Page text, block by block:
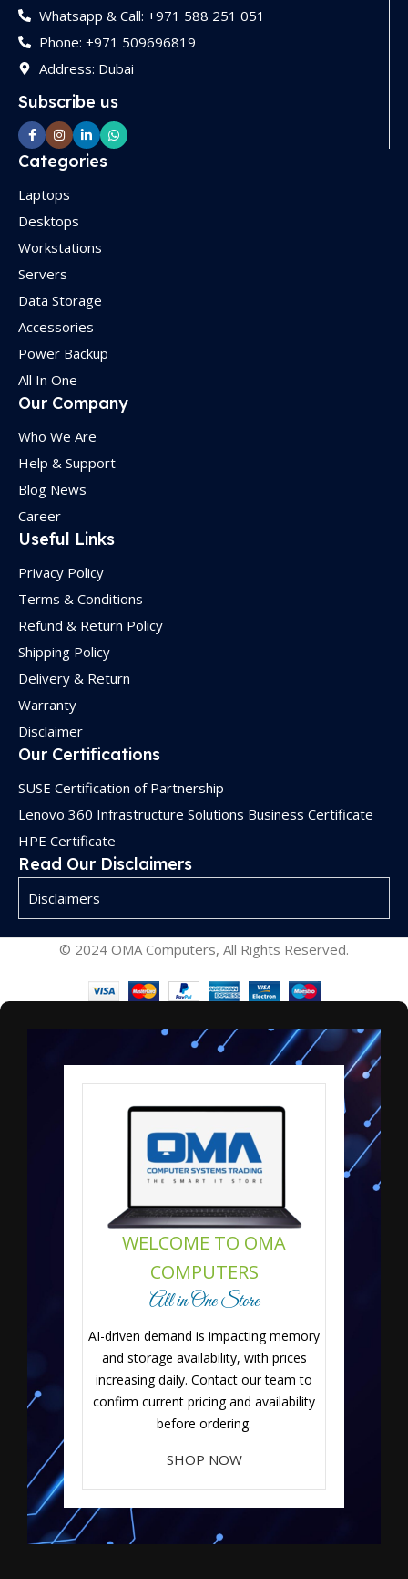
Whatsapp & Call: +971 588 251 051
Phone: +971 509696819
Address: Dubai
Subscribe us
Categories
Laptops
Desktops
Workstations
Servers
Data Storage
Accessories
Power Backup
All In One
Our Company
Who We Are
Help & Support
Blog News
Career
Useful Links
Privacy Policy
Terms & Conditions
Refund & Return Policy
Shipping Policy
Delivery & Return
Warranty
Disclaimer
Our Certifications
SUSE Certification of Partnership
Lenovo 360 Infrastructure Solutions Business Certificate
HPE Certificate
Read Our Disclaimers
Disclaimers
© 2024 OMA Computers, All Rights Reserved.
WELCOME TO OMA
COMPUTERS
All in One Store
AI-driven demand is impacting memory
and storage availability, with prices
increasing daily. Contact our team to
confirm current pricing and availability
before ordering.
SHOP NOW